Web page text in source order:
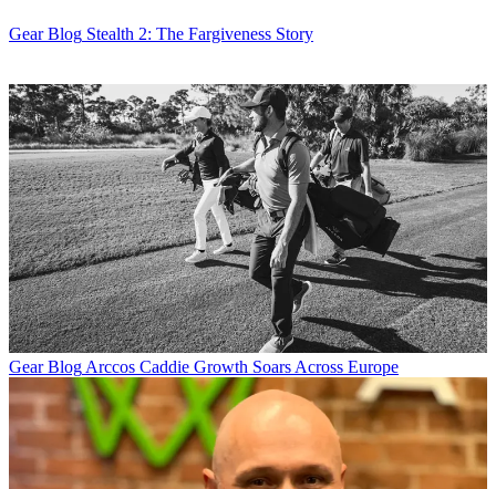
Gear Blog Stealth 2: The Fargiveness Story
Gear Blog Arccos Caddie Growth Soars Across Europe